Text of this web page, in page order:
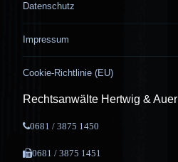
Datenschutz
Impressum
Cookie-Richtlinie (EU)
Rechtsanwälte Hertwig & Auer
0681 / 3875 1450
0681 / 3875 1451